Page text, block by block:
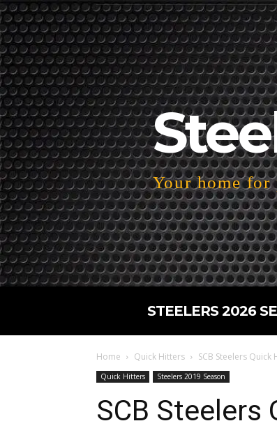
Your home for
STEELERS 2026
Home Quick Hitters SCB Steelers Quick
Quick Hitters Steelers 2019 Season
SCB Steelers